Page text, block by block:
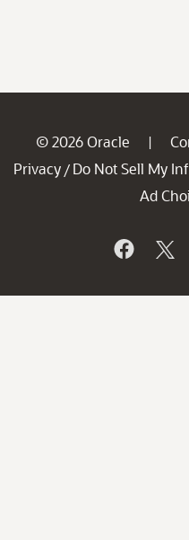
© 2026 Oracle |
Privacy / Do Not Sell My
Ad